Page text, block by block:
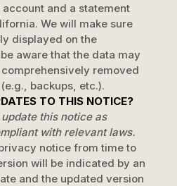
and a statement
We will make sure
displayed on the
aware that the data may
removed
, backups, etc.).
TO THIS NOTICE?
update this notice as
with relevant laws.
notice from time to
will be indicated by an
and the updated version